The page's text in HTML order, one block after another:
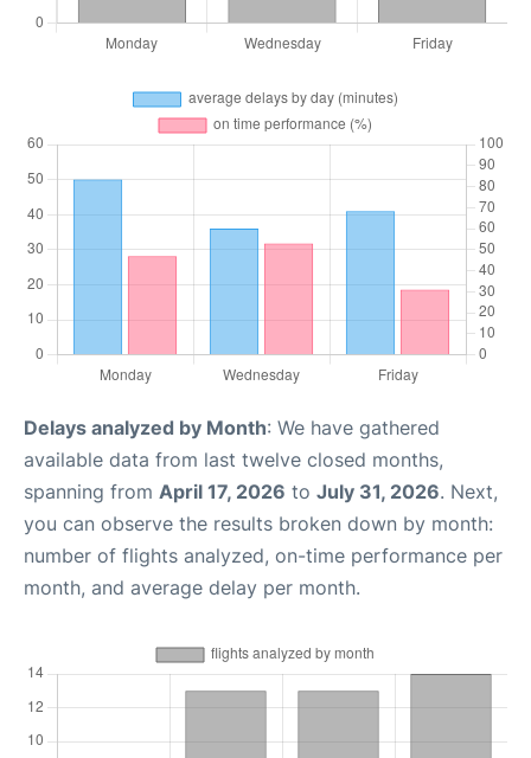
Delays analyzed by Month: We have gathered
available data from last twelve closed months,
spanning from April 17, 2026 to July 31, 2026. Next,
you can observe the results broken down by month:
number of flights analyzed, on-time performance per
month, and average delay per month.